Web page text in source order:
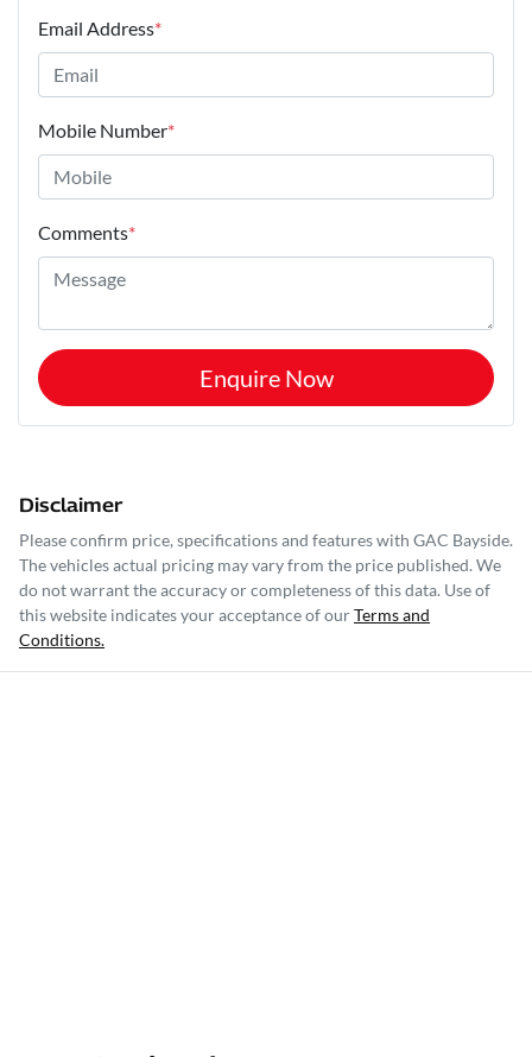
Email Address*
Mobile Number*
Comments*
Enquire Now
Disclaimer
Please confirm price, specifications and features with GAC Bayside.
The vehicles actual pricing may vary from the price published. We
do not warrant the accuracy or completeness of this data. Use of
this website indicates your acceptance of ourTerms and
Conditions.